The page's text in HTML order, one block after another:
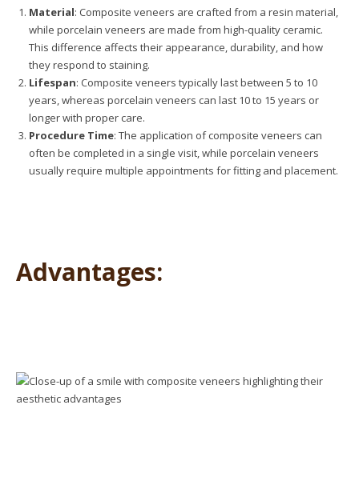
Material: Composite veneers are crafted from a resin material,
while porcelain veneers are made from high-quality ceramic.
This difference affects their appearance, durability, and how
they respond to staining.
Lifespan: Composite veneers typically last between 5 to 10
years, whereas porcelain veneers can last 10 to 15 years or
longer with proper care.
Procedure Time: The application of composite veneers can
often be completed in a single visit, while porcelain veneers
usually require multiple appointments for fitting and placement.
Advantages: